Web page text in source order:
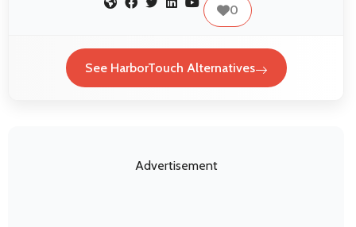
0
See HarborTouch Alternatives
Advertisement